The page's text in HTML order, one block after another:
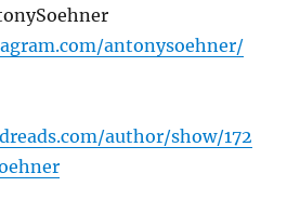
antonysoehner/
author/show/172